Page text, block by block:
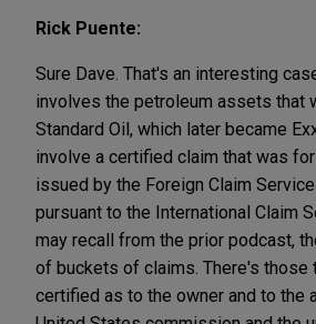
Rick Puente:
Sure Dave. That's an interesting
involves the petroleum assets that
Standard Oil, which later became
involve a certified claim that was
issued by the Foreign Claim
pursuant to the International Claim
may recall from the prior podcast,
of buckets of claims. There's those
certified as to the owner and to the